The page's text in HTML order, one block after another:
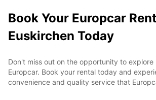
Book Your Europcar
Euskirchen Today
Don't miss out on the opportunity to explore
Europcar. Book your rental today and
convenience and quality service that